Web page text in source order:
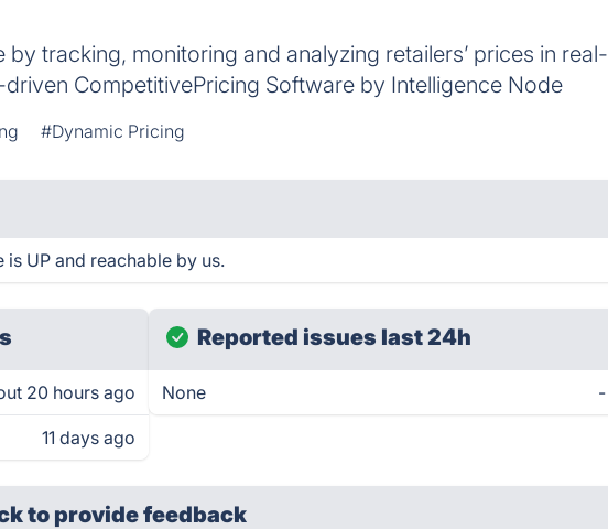
tracking, monitoring and analyzing retailers’ prices in real-
CompetitivePricing Software by Intelligence Node
#Dynamic Pricing
UP and reachable by us.
20 hours ago
11 days ago
Reported issues last 24h
None -
to provide feedback